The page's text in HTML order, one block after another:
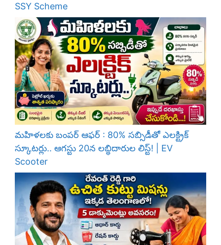
SSY Scheme
మహిళలకు బంపర్ ఆఫర్ : 80% సబ్సిడీతో ఎలక్ట్రిక్
స్కూటర్లు.. ఆగస్టు 20న లబ్ధిదారుల లిస్ట్! | EV
Scooter